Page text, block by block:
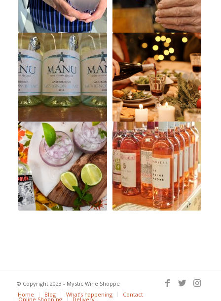
© Copyright 2023 - Mystic Wine Shoppe
Home
Blog What’s happening Contact
Online Shopping Delivery